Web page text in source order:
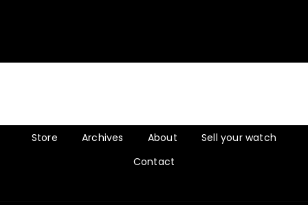
Store Archives About
Sell your watch
Contact